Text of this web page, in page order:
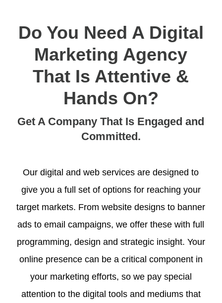
Do You Need A Digital
Marketing Agency
That Is Attentive &
Hands On?
Get A Company That Is Engaged and
Committed.
Our digital and web services are designed to
give you a full set of options for reaching your
target markets. From website designs to banner
ads to email campaigns, we offer these with full
programming, design and strategic insight. Your
online presence can be a critical component in
your marketing efforts, so we pay special
attention to the digital tools and mediums that